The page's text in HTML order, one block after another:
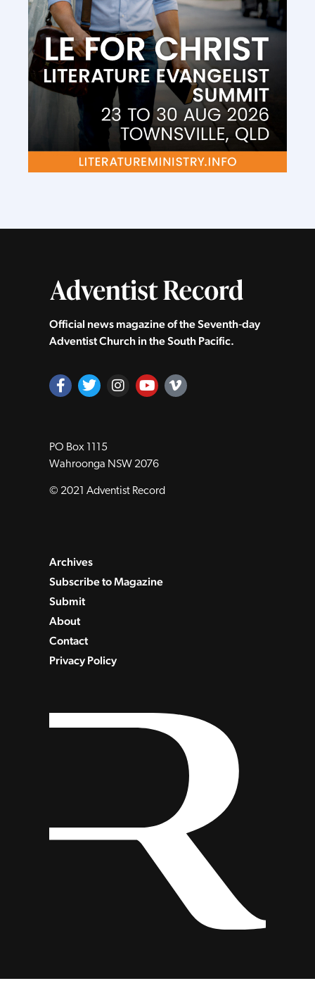
Official news magazine of the Seventh‑day
Adventist Church in the South Pacific.
PO Box 1115
Wahroonga NSW 2076
© 2021 Adventist Record
Archives
Subscribe to Magazine
Submit
About
Contact
Privacy Policy